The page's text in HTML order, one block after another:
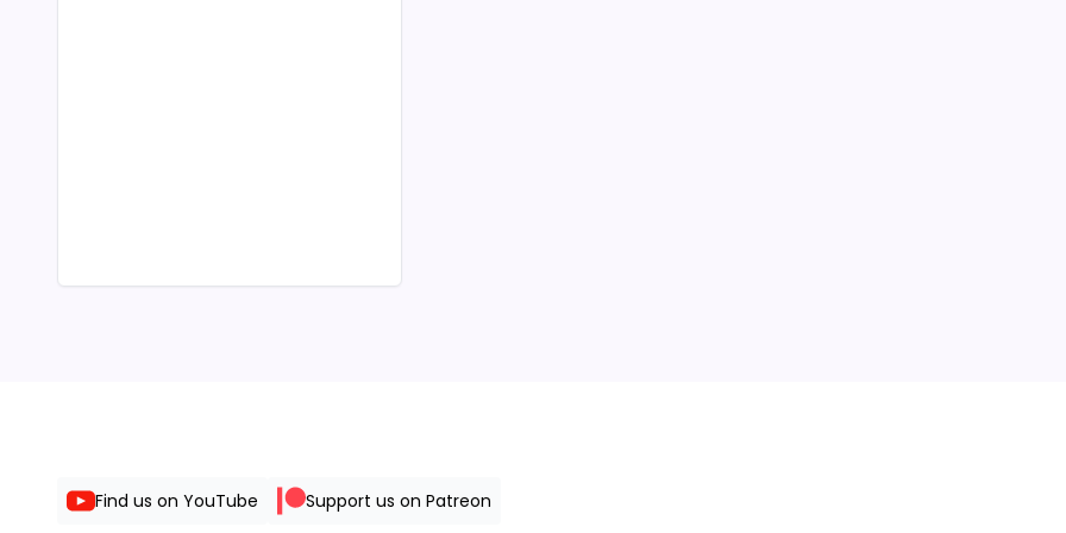
Find us on YouTube Support us on Patreon